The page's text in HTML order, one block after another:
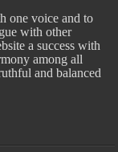
one voice and to
with other
a success with
among all
and balanced